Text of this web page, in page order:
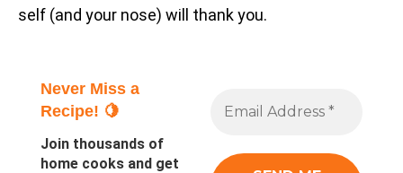
self (and your nose) will thank you.
Never Miss a
Recipe! 🍋
Join thousands of
home cooks and get